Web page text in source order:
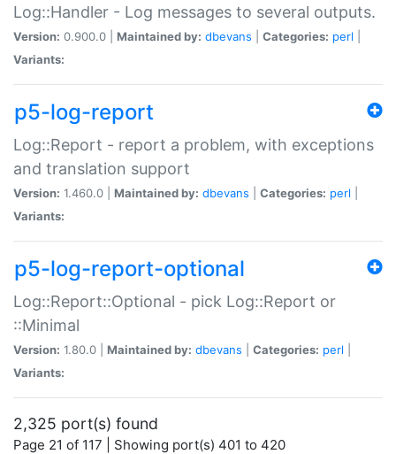
Log::Handler - Log messages to several outputs.
Version: 0.900.0 | Maintained by: dbevans Categories: perl
Variants:
p5-log-report
Log::Report - report a problem, with exceptions
and translation support
Version: 1.460.0 | Maintained by: dbevans Categories: perl
Variants:
p5-log-report-optional
Log::Report::Optional - pick Log::Report or
::Minimal
Version: 1.80.0 | Maintained by: dbevans Categories: perl
Variants:
2,325 port(s) found
Page 21 of 117 | Showing port(s) 401 to 420